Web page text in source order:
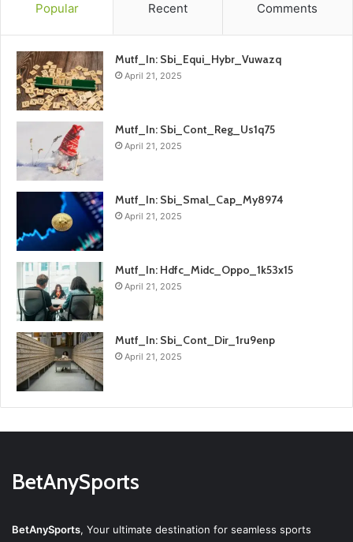
Popular Recent Comments
Mutf_In: Sbi_Equi_Hybr_Vuwazq
April 21, 2025
Mutf_In: Sbi_Cont_Reg_Us1q75
April 21, 2025
Mutf_In: Sbi_Smal_Cap_My8974
April 21, 2025
Mutf_In: Hdfc_Midc_Oppo_1k53x15
April 21, 2025
Mutf_In: Sbi_Cont_Dir_1ru9enp
April 21, 2025
BetAnySports
BetAnySports, Your ultimate destination for seamless sports